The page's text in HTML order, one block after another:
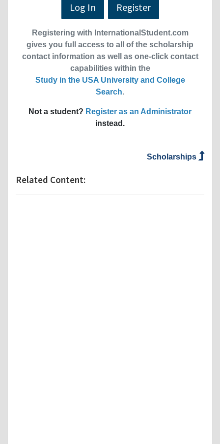
Log In Register
Registering with InternationalStudent.com
gives you full access to all of the scholarship
contact information as well as one-click contact
capabilities within the
Study in the USA University and College
Search.
Not a student? Register as an Administrator
instead.
Scholarships
Related Content: